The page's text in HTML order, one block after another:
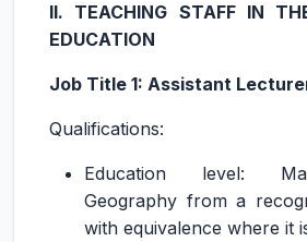
II. TEACHING STAFF IN
EDUCATION
Job Title 1: Assistant
Qualifications:
Education level:
Geography from a
with equivalence where it